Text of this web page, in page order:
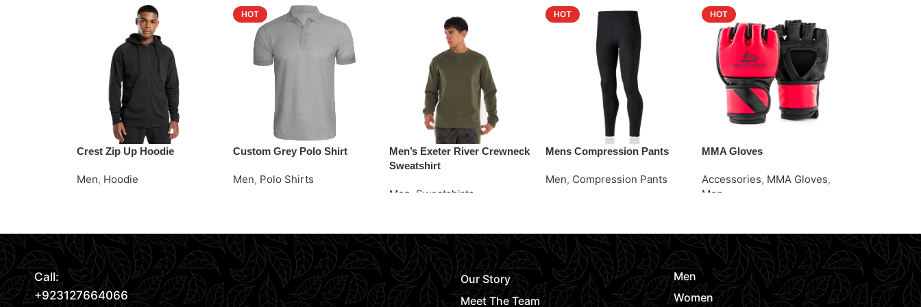
Crest Zip Up Hoodie
Men, Hoodie
HOT
Custom Grey Polo Shirt
Men, Polo Shirts
Men’s Exeter River Crewneck
Sweatshirt
Men Sweatshirts
HOT
Mens Compression Pants
Men, Compression Pants
HOT
MMA Gloves
Accessories, MMA Gloves,
Men
Call:
+923127664066
Our Story
Meet The Team
Men
Women